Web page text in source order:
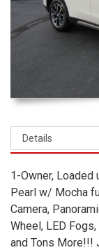
1-Owner, Loaded
Pearl w/ Mocha
Camera,
Wheel, LED
and Tons More!!!